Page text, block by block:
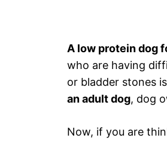
A low protein dog
who are having
or bladder stones
an adult dog, dog
Now, if you are